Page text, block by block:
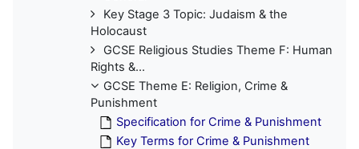
Key Stage 3 Topic: Judaism & the
Holocaust
GCSE Religious Studies Theme F: Human
Rights &...
GCSE Theme E: Religion, Crime &
Punishment
Specification for Crime & Punishment
Key Terms for Crime & Punishment